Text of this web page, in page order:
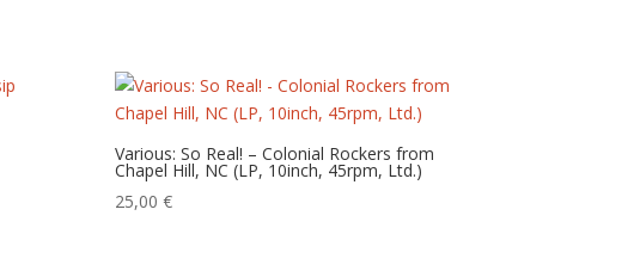
Various: So Real! – Colonial Rockers from
Chapel Hill, NC (LP, 10inch, 45rpm, Ltd.)
25,00 €